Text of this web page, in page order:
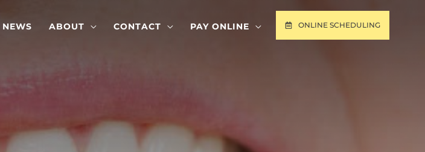
NEWS ABOUT CONTACT PAY ONLINE ONLINE SCHEDULING